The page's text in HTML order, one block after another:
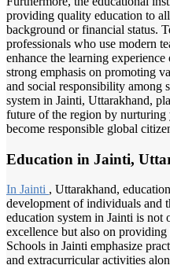
providing quality education to
background or financial status.
professionals who use modern
enhance the learning
strong emphasis on promoting
and social responsibility among
system in Jainti, Uttarakhand,
future of the region by
become responsible global
Education in Jainti,
In Jainti , Uttarakhand,
development of individuals and
education system in Jainti is not
excellence but also on
Schools in Jainti emphasize
and extracurricular activities